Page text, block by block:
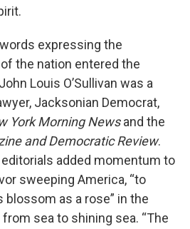
expressing the
the nation entered the
Louis O’Sullivan was a
Jacksonian Democrat,
York Morning Newsand the
and Democratic Review.
added momentum to
sweeping America, “to
as a rose” in the
sea to shining sea. “The